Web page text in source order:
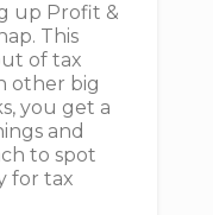
up Profit &
This
of tax
other big
you get a
and
to spot
for tax